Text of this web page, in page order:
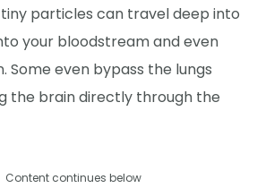
tiny particles can travel deep into
your bloodstream and even
Some even bypass the lungs
the brain directly through the
Content continues below